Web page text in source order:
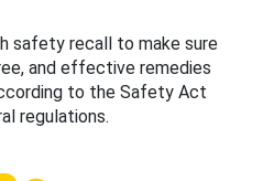
safety recall to make sure
and effective remedies
to the Safety Act
regulations.